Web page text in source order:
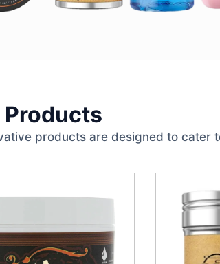
products are designed to cater